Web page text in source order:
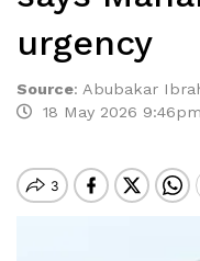
urgency
Source: Abubakar
18 May 2026 9:46pm